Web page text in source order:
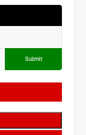
Submit